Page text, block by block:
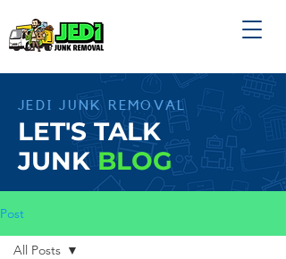
JEDI JUNK REMOVAL
LET'S TALK
JUNK BLOG
Post
All Posts